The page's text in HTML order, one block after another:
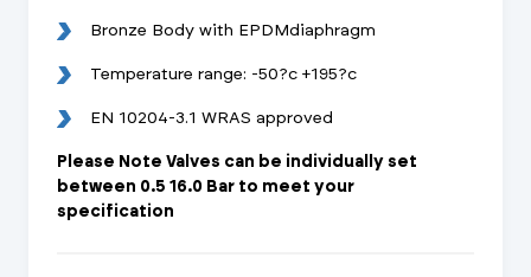
Bronze Body with EPDMdiaphragm
Temperature range: -50?c +195?c
EN 10204-3.1 WRAS approved
Please Note Valves can be individually set
between 0.5 16.0 Bar to meet your
specification